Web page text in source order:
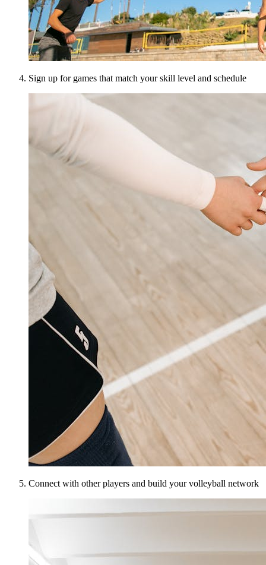
Sign up for games that match your skill level and schedule
Connect with other players and build your volleyball network